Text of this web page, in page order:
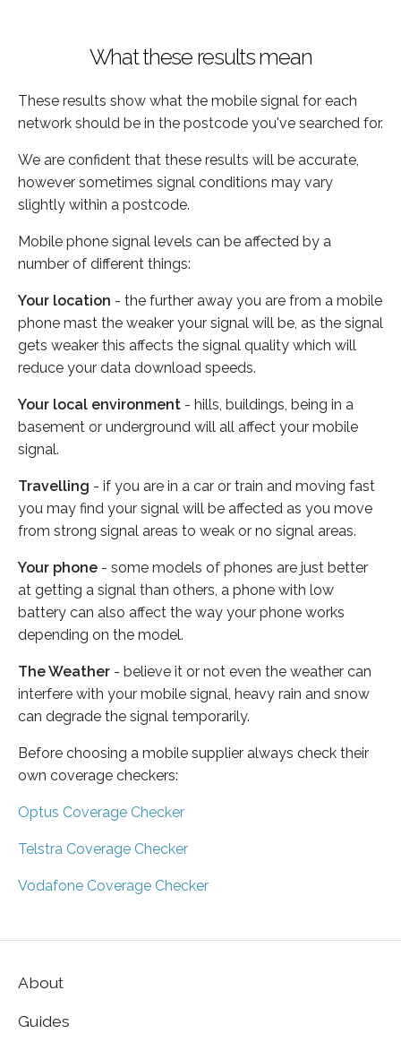
What these results mean
These results show what the mobile signal for each
network should be in the postcode you've searched for.
We are confident that these results will be accurate,
however sometimes signal conditions may vary
slightly within a postcode.
Mobile phone signal levels can be affected by a
number of different things:
Your location - the further away you are from a mobile
phone mast the weaker your signal will be, as the signal
gets weaker this affects the signal quality which will
reduce your data download speeds.
Your local environment - hills, buildings, being in a
basement or underground will all affect your mobile
signal.
Travelling - if you are in a car or train and moving fast
you may find your signal will be affected as you move
from strong signal areas to weak or no signal areas.
Your phone - some models of phones are just better
at getting a signal than others, a phone with low
battery can also affect the way your phone works
depending on the model.
The Weather - believe it or not even the weather can
interfere with your mobile signal, heavy rain and snow
can degrade the signal temporarily.
Before choosing a mobile supplier always check their
own coverage checkers:
Optus Coverage Checker
Telstra Coverage Checker
Vodafone Coverage Checker
About
Guides